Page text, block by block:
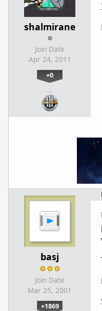
shalmirane
Join Date
Apr 24, 2011
+0
…
basj
Join Date
Mar 25, 2001
+1869